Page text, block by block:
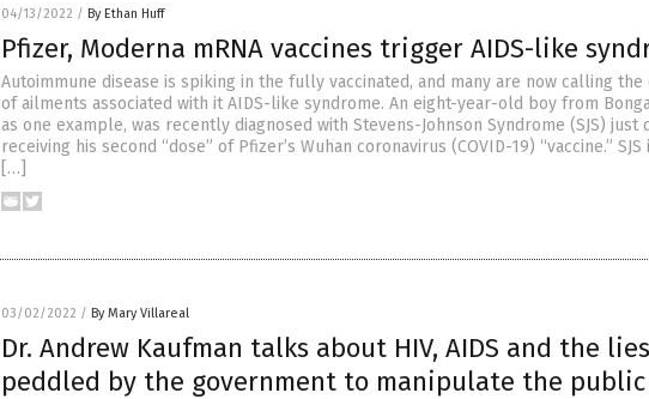
04/13/2022 / By Ethan Huff
Pfizer, Moderna mRNA vaccines trigger AIDS-like
Autoimmune disease is spiking in the fully vaccinated, and many are now calling
of ailments associated with it AIDS-like syndrome. An eight-year-old boy from
as one example, was recently diagnosed with Stevens-Johnson Syndrome (SJS) just
receiving his second “dose” of Pfizer’s Wuhan coronavirus (COVID-19) “vaccine.” SJS
[…]
03/02/2022 / By Mary Villareal
Dr. Andrew Kaufman talks about HIV, AIDS and the lies
peddled by the government to manipulate the public